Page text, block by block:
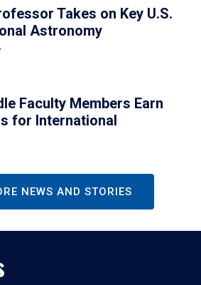
Takes on Key U.S.
Astronomy
Faculty Members Earn
for International
NEWS AND STORIES